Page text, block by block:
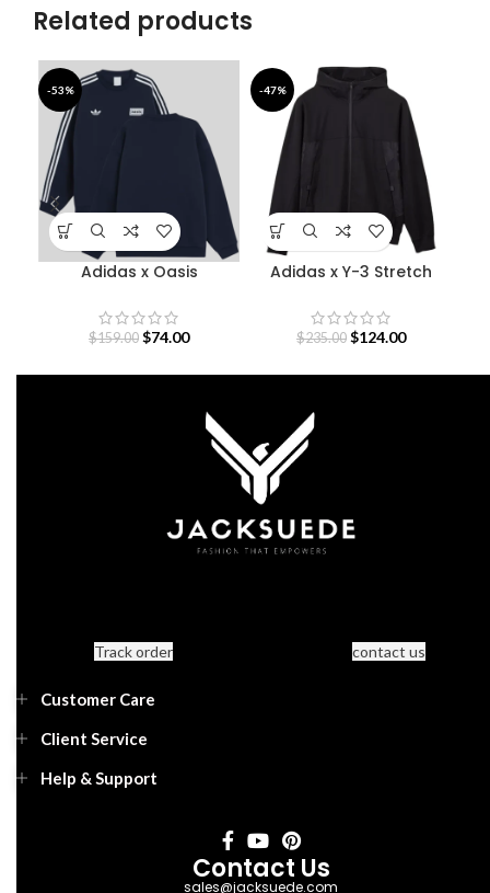
Related products
-53%
Adidas x Oasis
$159.00 $74.00
-47%
Adidas x Y-3 Stretch
$235.00 $124.00
Track order contact us
Customer Care
Client Service
Help & Support
Contact Us
sales@jacksuede.com